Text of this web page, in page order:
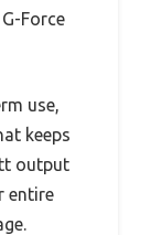
Force
use,
keeps
output
entire